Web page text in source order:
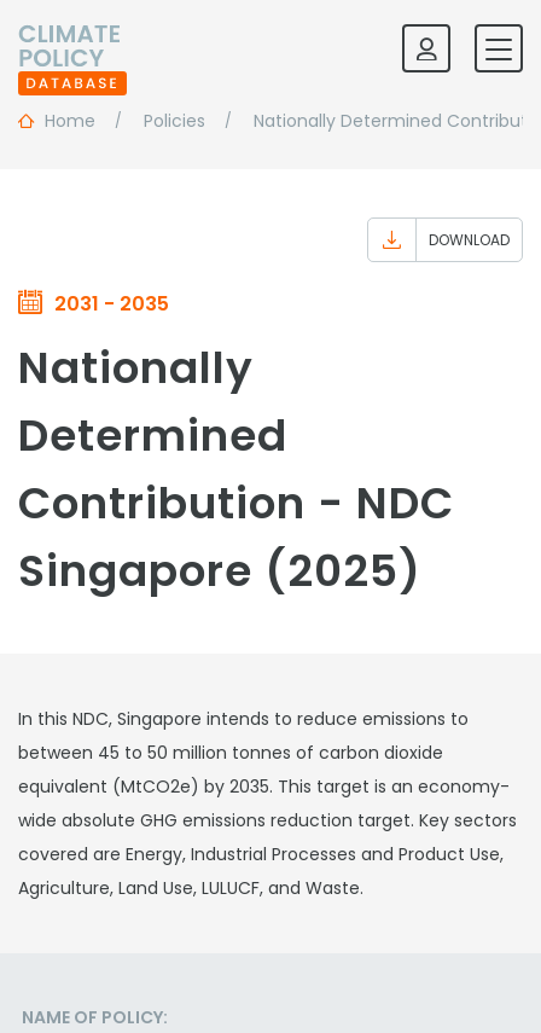
Home Policies Nationally Determined
2031 - 2035
DOWNLOAD
Nationally
Determined
Contribution - NDC
Singapore (2025)
In this NDC, Singapore intends to reduce emissions to
between 45 to 50 million tonnes of carbon dioxide
equivalent (MtCO2e) by 2035. This target is an economy-
wide absolute GHG emissions reduction target. Key sectors
covered are Energy, Industrial Processes and Product Use,
Agriculture, Land Use, LULUCF, and Waste.
NAME OF POLICY: